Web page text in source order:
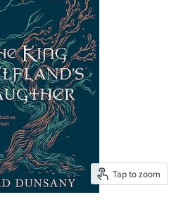
Tap to zoom